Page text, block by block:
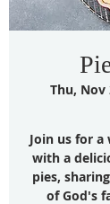
Thu, Nov
Join us for
with a
pies,
of God's